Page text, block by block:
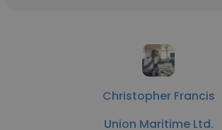
Christopher Francis
Union Maritime Ltd.